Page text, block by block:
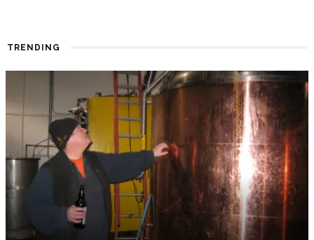
TRENDING